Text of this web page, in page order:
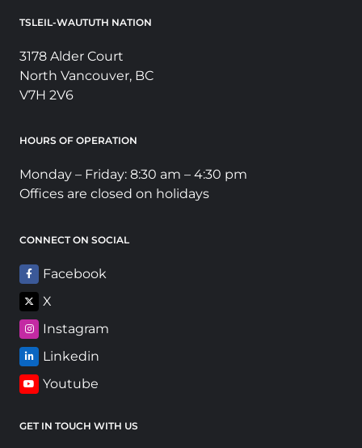
TSLEIL-WAUTUTH NATION
3178 Alder Court
North Vancouver, BC
V7H 2V6
HOURS OF OPERATION
Monday – Friday: 8:30 am – 4:30 pm
Offices are closed on holidays
CONNECT ON SOCIAL
Facebook
X
Instagram
Linkedin
Youtube
GET IN TOUCH WITH US